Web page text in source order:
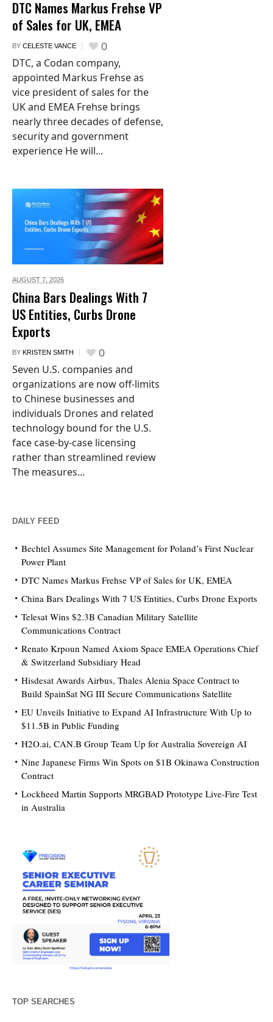
DTC Names Markus Frehse VP
of Sales for UK, EMEA
BY CELESTE VANCE 0
DTC, a Codan company,
appointed Markus Frehse as
vice president of sales for the
UK and EMEA Frehse brings
nearly three decades of defense,
security and government
experience He will...
AUGUST 7, 2026
China Bars Dealings With 7
US Entities, Curbs Drone
Exports
BY KRISTEN SMITH 0
Seven U.S. companies and
organizations are now off-limits
to Chinese businesses and
individuals Drones and related
technology bound for the U.S.
face case-by-case licensing
rather than streamlined review
The measures...
DAILY FEED
Bechtel Assumes Site Management for Poland’s First Nuclear
Power Plant
DTC Names Markus Frehse VP of Sales for UK, EMEA
China Bars Dealings With 7 US Entities, Curbs Drone Exports
Telesat Wins $2.3B Canadian Military Satellite
Communications Contract
Renato Krpoun Named Axiom Space EMEA Operations Chief
& Switzerland Subsidiary Head
Hisdesat Awards Airbus, Thales Alenia Space Contract to
Build SpainSat NG III Secure Communications Satellite
EU Unveils Initiative to Expand AI Infrastructure With Up to
$11.5B in Public Funding
H2O.ai, CAN.B Group Team Up for Australia Sovereign AI
Nine Japanese Firms Win Spots on $1B Okinawa Construction
Contract
Lockheed Martin Supports MRGBAD Prototype Live-Fire Test
in Australia
TOP SEARCHES